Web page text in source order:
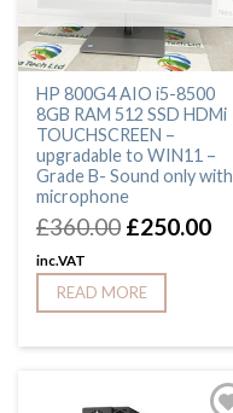
HP 800G4 AIO i5-8500
8GB RAM 512 SSD HDMi
TOUCHSCREEN –
upgradable to WIN11 –
Grade B- Sound only with
microphone
£360.00 £250.00
inc.VAT
READ MORE